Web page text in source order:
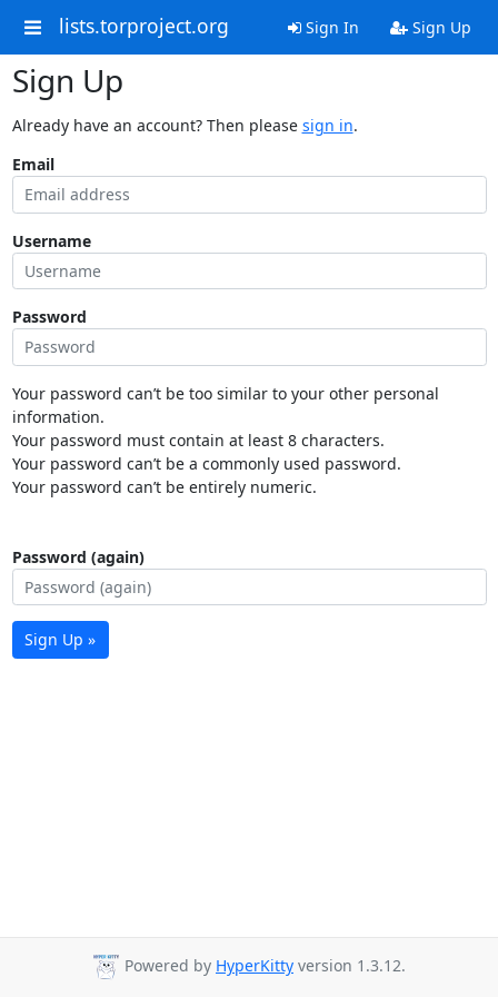
lists.torproject.org Sign In Sign Up
Sign Up
Already have an account? Then please sign in.
Email
Username
Password
Your password can’t be too similar to your other personal
information.
Your password must contain at least 8 characters.
Your password can’t be a commonly used password.
Your password can’t be entirely numeric.
Password (again)
Sign Up »
Powered by HyperKitty version 1.3.12.